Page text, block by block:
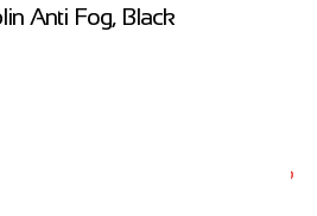
Anti Fog, Black